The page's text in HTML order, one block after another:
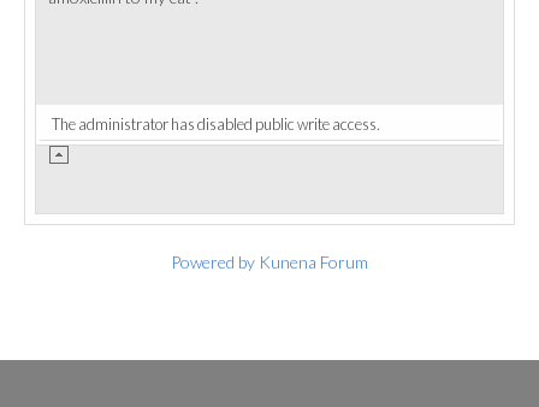
The administrator has disabled public write access.
Powered by Kunena Forum